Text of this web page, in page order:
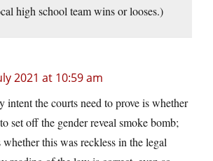
high school team wins or looses.)
2021 at 10:59 am
intent the courts need to prove is whether
set off the gender reveal smoke bomb;
this was reckless in the legal